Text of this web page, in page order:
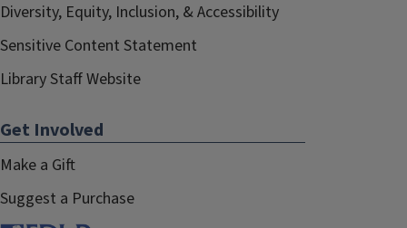
Diversity, Equity, Inclusion, & Accessibility
Sensitive Content Statement
Library Staff Website
Get Involved
Make a Gift
Suggest a Purchase